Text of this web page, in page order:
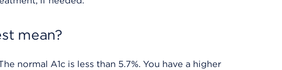
mean?
normal A1c is less than 5.7%. You have a higher